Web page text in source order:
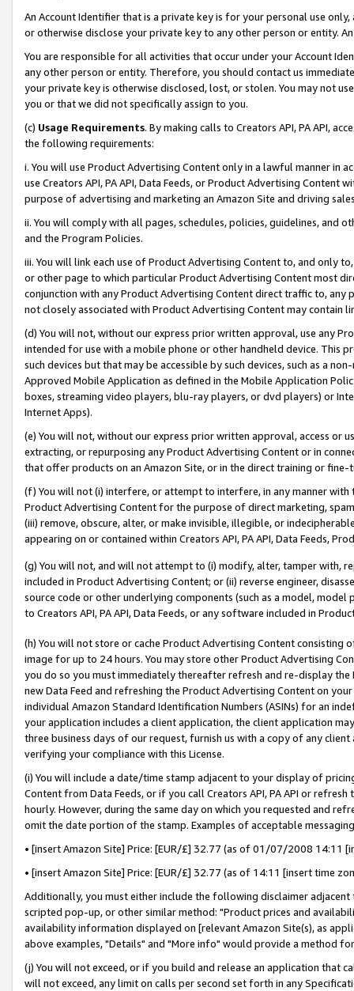
An Account Identifier that is a private key is for your personal use
or otherwise disclose your private key to any other person or entity.
You are responsible for all activities that occur under your Account
any other person or entity. Therefore, you should contact us
your private key is otherwise disclosed, lost, or stolen. You may not
you or that we did not specifically assign to you.
(c) Usage Requirements. By making calls to Creators API, PA API,
the following requirements:
i. You will use Product Advertising Content only in a lawful manner in
use Creators API, PA API, Data Feeds, or Product Advertising
purpose of advertising and marketing an Amazon Site and driving
ii. You will comply with all pages, schedules, policies, guidelines, and
and the Program Policies.
iii. You will link each use of Product Advertising Content to, and only
or other page to which particular Product Advertising Content most
conjunction with any Product Advertising Content direct traffic to,
not closely associated with Product Advertising Content may contain
(d) You will not, without our express prior written approval, use any
intended for use with a mobile phone or other handheld device. This
such devices but that may be accessible by such devices, such as a
Approved Mobile Application as defined in the Mobile Application
boxes, streaming video players, blu-ray players, or dvd players) or
Internet Apps).
(e) You will not, without our express prior written approval, access or
extracting, or repurposing any Product Advertising Content or in
that offer products on an Amazon Site, or in the direct training or
(f) You will not (i) interfere, or attempt to interfere, in any manner
Product Advertising Content for the purpose of direct marketing,
(iii) remove, obscure, alter, or make invisible, illegible, or
appearing on or contained within Creators API, PA API, Data Feeds,
(g) You will not, and will not attempt to (i) modify, alter, tamper with,
included in Product Advertising Content; or (ii) reverse engineer,
source code or other underlying components (such as a model,
to Creators API, PA API, Data Feeds, or any software included in
(h) You will not store or cache Product Advertising Content
image for up to 24 hours. You may store other Product Advertising
you do so you must immediately thereafter refresh and re-display the
new Data Feed and refreshing the Product Advertising Content on
individual Amazon Standard Identification Numbers (ASINs) for an
your application includes a client application, the client application
three business days of our request, furnish us with a copy of any
verifying your compliance with this License.
(i) You will include a date/time stamp adjacent to your display of
Content from Data Feeds, or if you call Creators API, PA API or
hourly. However, during the same day on which you requested and
omit the date portion of the stamp. Examples of acceptable
• [insert Amazon Site] Price: [EUR/£] 32.77 (as of 01/07/2008 14:11
• [insert Amazon Site] Price: [EUR/£] 32.77 (as of 14:11 [insert time
Additionally, you must either include the following disclaimer
scripted pop-up, or other similar method: "Product prices and
availability information displayed on [relevant Amazon Site(s), as
above examples, "Details" and "More info" would provide a method
(j) You will not exceed, or if you build and release an application that
will not exceed, any limit on calls per second set forth in any